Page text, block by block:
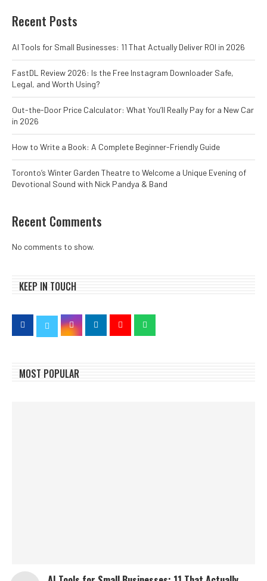
Recent Posts
AI Tools for Small Businesses: 11 That Actually Deliver ROI in 2026
FastDL Review 2026: Is the Free Instagram Downloader Safe,
Legal, and Worth Using?
Out-the-Door Price Calculator: What You’ll Really Pay for a New Car
in 2026
How to Write a Book: A Complete Beginner-Friendly Guide
Toronto’s Winter Garden Theatre to Welcome a Unique Evening of
Devotional Sound with Nick Pandya & Band
Recent Comments
No comments to show.
KEEP IN TOUCH
MOST POPULAR